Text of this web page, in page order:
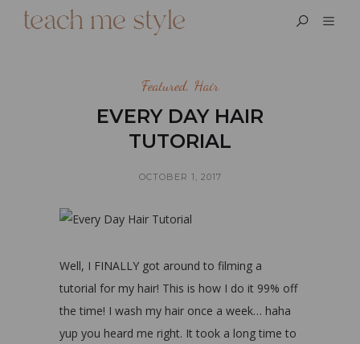
Featured, Hair
EVERY DAY HAIR
TUTORIAL
OCTOBER 1, 2017
Well, I FINALLY got around to filming a
tutorial for my hair! This is how I do it 99% off
the time! I wash my hair once a week… haha
yup you heard me right. It took a long time to